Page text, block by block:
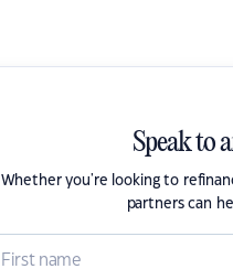
Speak to
Whether you're looking to
partners can